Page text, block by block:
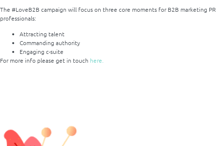
The #LoveB2B campaign will focus on three core moments for B2B marketing PR
professionals:
Attracting talent
Commanding authority
Engaging c-suite
For more info please get in touch here.